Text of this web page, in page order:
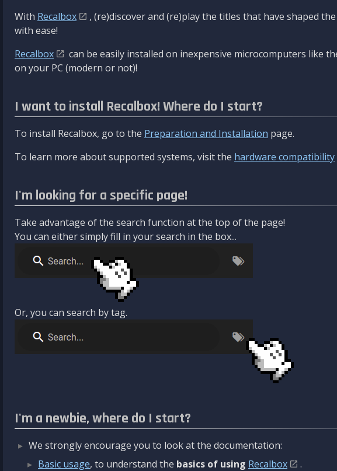
With Recalbox
, (re)discover and (re)play the titles that have shaped
with ease!
Recalbox
can be easily installed on inexpensive microcomputers like
on your PC (modern or not)!
I want to install Recalbox! Where do I start?
To install Recalbox, go to the Preparation and Installation page.
To learn more about supported systems, visit the hardware compatibility
I'm looking for a specific page!
Take advantage of the search function at the top of the page!
You can either simply fill in your search in the box...
Or, you can search by tag.
I'm a newbie, where do I start?
We strongly encourage you to look at the documentation:
Basic usage, to understand the basics of using Recalbox
.